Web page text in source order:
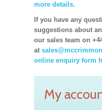
more details.
If you have any
suggestions about
our sales team on
at
online enquiry form
My